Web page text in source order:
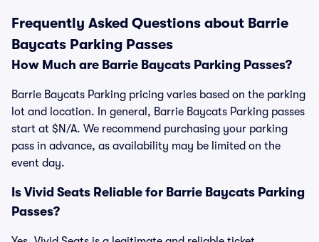
Frequently Asked Questions about Barrie
Baycats Parking Passes
How Much are Barrie Baycats Parking Passes?
Barrie Baycats Parking pricing varies based on the parking
lot and location. In general, Barrie Baycats Parking passes
start at $N/A. We recommend purchasing your parking
pass in advance, as availability may be limited on the
event day.
Is Vivid Seats Reliable for Barrie Baycats Parking
Passes?